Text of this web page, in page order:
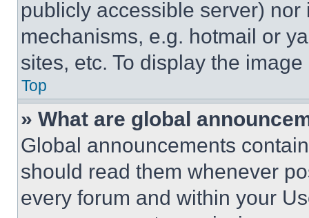
publicly accessible server)
mechanisms, e.g. hotmail or
sites, etc. To display the
Top
» What are global
Global announcements
should read them whenever
every forum and within your